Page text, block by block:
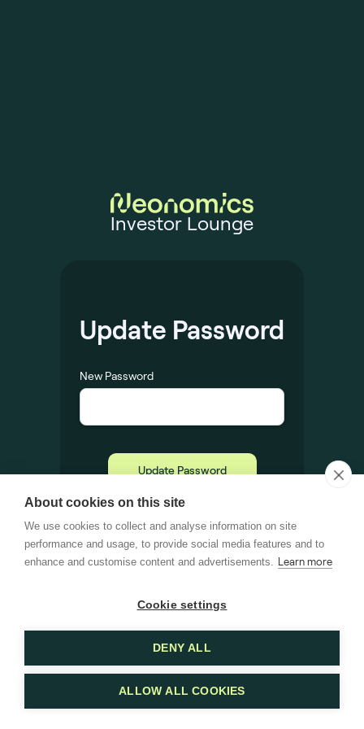
Investor Lounge
Update Password
New Password
About cookies on this site
We use cookies to collect and analyse information on site
performance and usage, to provide social media features and to
enhance and customise content and advertisements. Learn more
Cookie settings
DENY ALL
ALLOW ALL COOKIES